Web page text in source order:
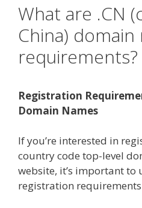
What are .CN
China)
requirements?
Registration
Domain Names
If you’re interested in
country code top-level
website, it’s important to
registration